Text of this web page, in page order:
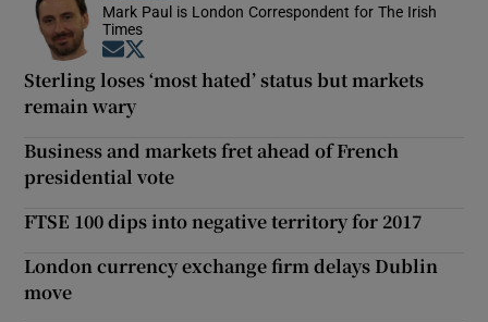
Mark Paul is London Correspondent for The Irish
Times
Opens in new window
Sterling loses ‘most hated’ status but markets
remain wary
Business and markets fret ahead of French
presidential vote
FTSE 100 dips into negative territory for 2017
London currency exchange firm delays Dublin
move